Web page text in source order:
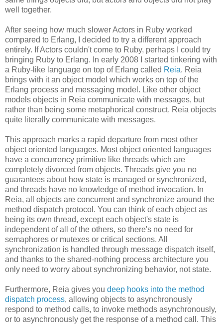
well together.
After seeing how much slower Actors in Ruby worked
compared to Erlang, I decided to try a different approach
entirely. If Actors couldn't come to Ruby, perhaps I could try
bringing Ruby to Erlang. In early 2008 I started tinkering with
a Ruby-like language on top of Erlang called Reia. Reia
brings with it an object model which works on top of the
Erlang process and messaging model. Like other object
models objects in Reia communicate with messages, but
rather than being some metaphorical construct, Reia objects
quite literally communicate with messages.
This approach marks a rapid departure from most other
object oriented languages. Most object oriented languages
have a concurrency primitive like threads which are
completely divorced from objects. Threads give you no
guarantees about how state is managed or synchronized,
and threads have no knowledge of method invocation. In
Reia, all objects are concurrent and synchronize around the
method dispatch protocol. You can think of each object as
being its own thread, except each object's state is
independent of all of the others, so there's no need for
semaphores or mutexes or critical sections. All
synchronization is handled through message dispatch itself,
and thanks to the shared-nothing process architecture you
only need to worry about synchronizing behavior, not state.
Furthermore, Reia gives you deep hooks into the method
dispatch process, allowing objects to asynchronously
respond to method calls, to invoke methods asynchronously,
or to asynchronously get the response of a method call. This